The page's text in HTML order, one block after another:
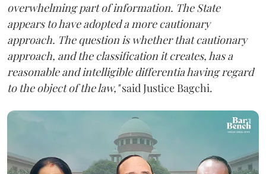
overwhelming part of information. The State
appears to have adopted a more cautionary
approach. The question is whether that cautionary
approach, and the classification it creates, has a
reasonable and intelligible differentia having regard
to the object of the law,"said Justice Bagchi.